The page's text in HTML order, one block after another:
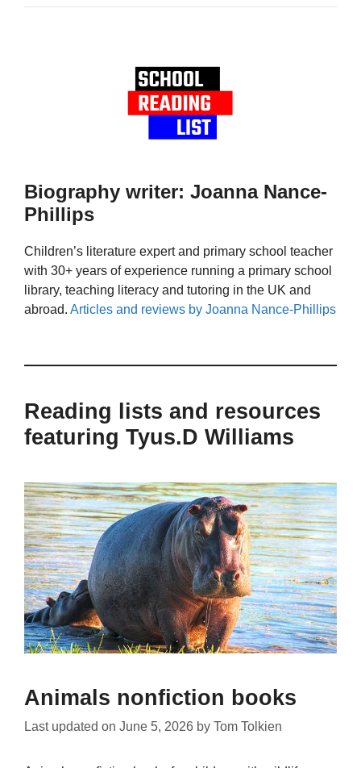
Biography writer: Joanna Nance-
Phillips
Children’s literature expert and primary school teacher
with 30+ years of experience running a primary school
library, teaching literacy and tutoring in the UK and
abroad. Articles and reviews by Joanna Nance-Phillips
Reading lists and resources
featuring Tyus.D Williams
Animals nonfiction books
Last updated on June 5, 2026 by Tom Tolkien